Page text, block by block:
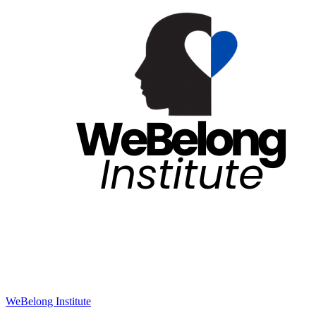
WeBelong Institute